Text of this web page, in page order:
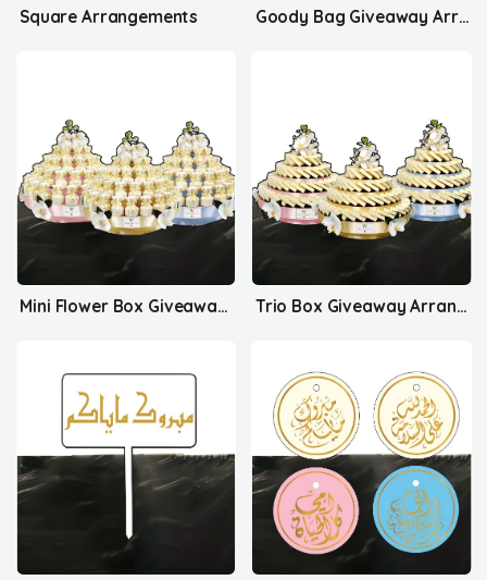
Square Arrangements Goody Bag Giveaway Arrangements
Mini Flower Box Giveaway Arrangements Trio Box Giveaway Arrangements